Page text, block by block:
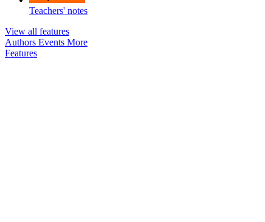
Teachers' notes
View all features
Authors Events More
Features